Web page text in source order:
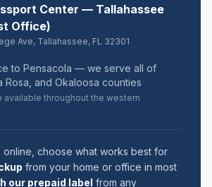
Center — Tallahassee
Office)
Ave, Tallahassee, FL 32301
to Pensacola — we serve all of
Rosa, and Okaloosa counties
available throughout the western
online, choose what works best for
from your home or office in most
our prepaid label from any